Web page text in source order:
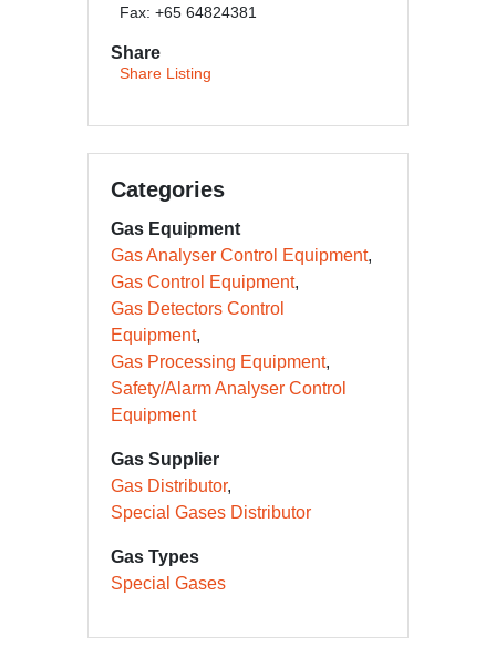
Fax: +65 64824381
Share
Share Listing
Categories
Gas Equipment
Gas Analyser Control Equipment
Gas Control Equipment
Gas Detectors Control
Equipment
Gas Processing Equipment
Safety/Alarm Analyser Control
Equipment
Gas Supplier
Gas Distributor
Special Gases Distributor
Gas Types
Special Gases